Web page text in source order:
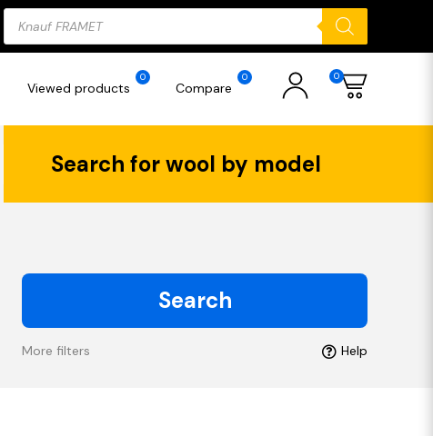
Products
search
Viewed products
0
Compare
0 0
Search for wool by model
Search
More filters Help